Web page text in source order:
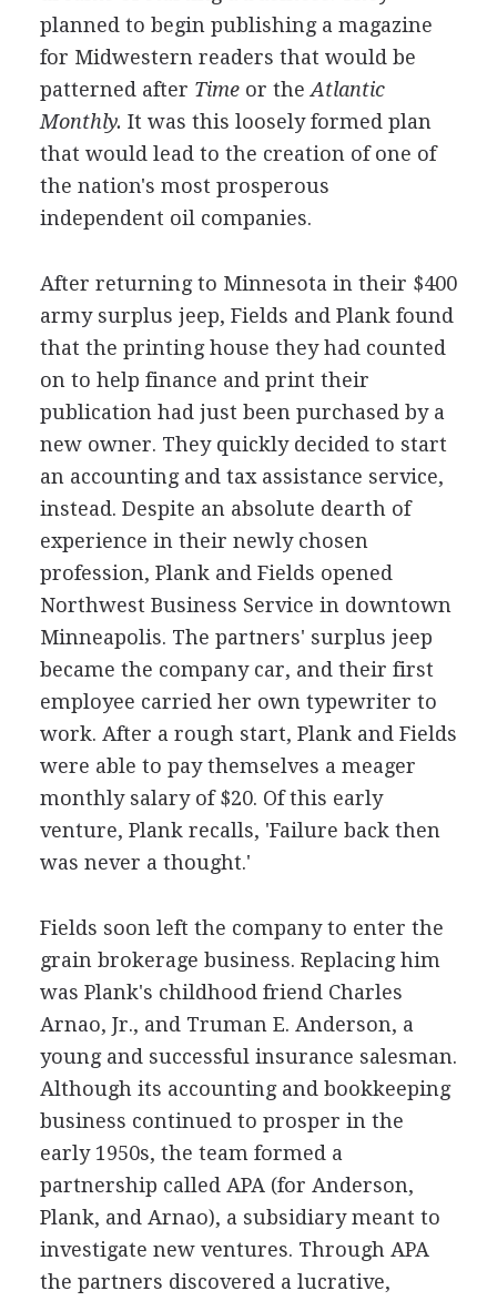
planned to begin publishing a magazine
for Midwestern readers that would be
patterned after Timeor the Atlantic
Monthly. It was this loosely formed plan
that would lead to the creation of one of
the nation's most prosperous
independent oil companies.
After returning to Minnesota in their $400
army surplus jeep, Fields and Plank found
that the printing house they had counted
on to help finance and print their
publication had just been purchased by a
new owner. They quickly decided to start
an accounting and tax assistance service,
instead. Despite an absolute dearth of
experience in their newly chosen
profession, Plank and Fields opened
Northwest Business Service in downtown
Minneapolis. The partners' surplus jeep
became the company car, and their first
employee carried her own typewriter to
work. After a rough start, Plank and Fields
were able to pay themselves a meager
monthly salary of $20. Of this early
venture, Plank recalls, 'Failure back then
was never a thought.'
Fields soon left the company to enter the
grain brokerage business. Replacing him
was Plank's childhood friend Charles
Arnao, Jr., and Truman E. Anderson, a
young and successful insurance salesman.
Although its accounting and bookkeeping
business continued to prosper in the
early 1950s, the team formed a
partnership called APA (for Anderson,
Plank, and Arnao), a subsidiary meant to
investigate new ventures. Through APA
the partners discovered a lucrative,